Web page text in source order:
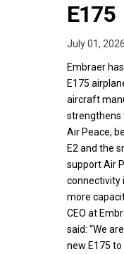
E175
July 01, 2026
Embraer
E175
aircraft
strengthens
Air Peace,
E2 and the
support Air
connectivity
more
CEO at
said: “We
new E175